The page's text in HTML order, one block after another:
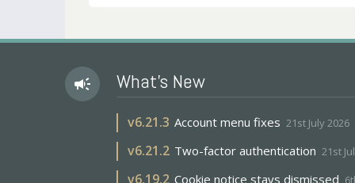
campaign What's New
v6.21.3 Account menu fixes 21st July 2026
v6.21.2 Two-factor authentication 21st
v6.19.2 Cookie notice stays dismissed